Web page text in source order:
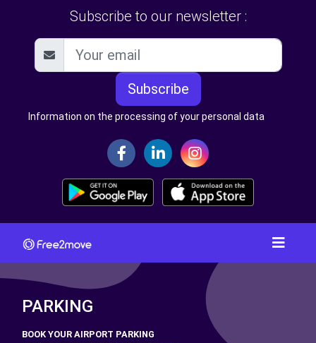
Subscribe to our newsletter :
Subscribe
Information on the processing of your personal data
PARKING
BOOK YOUR AIRPORT PARKING